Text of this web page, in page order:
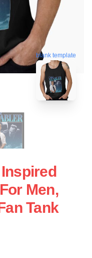
blank template
Men,
Tank